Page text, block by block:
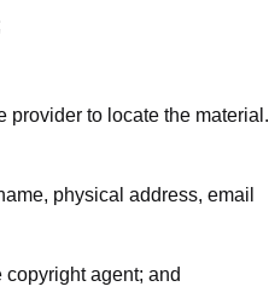
provider to locate the material.
physical address, email
agent; and